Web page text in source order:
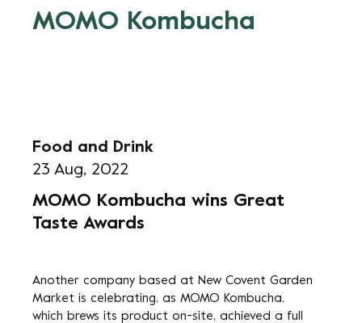
MOMO Kombucha
Food and Drink
23 Aug, 2022
MOMO Kombucha wins Great
Taste Awards
Another company based at New Covent Garden
Market is celebrating, as MOMO Kombucha,
which brews its product on-site, achieved a full